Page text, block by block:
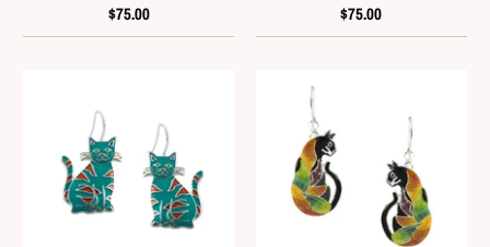
$75.00
$75.00